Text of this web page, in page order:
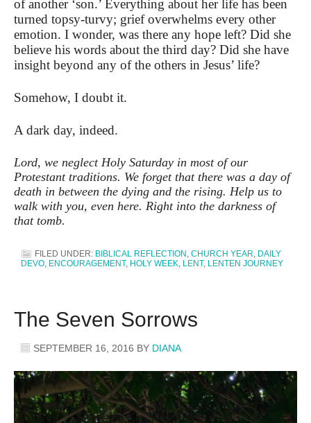
of another ‘son.’ Everything about her life has been
turned topsy-turvy; grief overwhelms every other
emotion. I wonder, was there any hope left? Did she
believe his words about the third day? Did she have
insight beyond any of the others in Jesus’ life?
Somehow, I doubt it.
A dark day, indeed.
Lord, we neglect Holy Saturday in most of our
Protestant traditions. We forget that there was a day of
death in between the dying and the rising. Help us to
walk with you, even here. Right into the darkness of
that tomb.
FILED UNDER: BIBLICAL REFLECTION CHURCH YEAR DAILY
DEVO ENCOURAGEMENT, HOLY WEEK LENT, LENTEN JOURNEY
The Seven Sorrows
SEPTEMBER 16, 2016 BY DIANA